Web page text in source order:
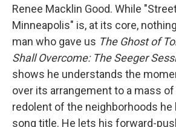
Renee Macklin Good. While
Minneapolis" is, at its core,
man who gave us The Ghost of
Shall Overcome: The Seeger
shows he understands the
over its arrangement to a mass
redolent of the neighborhoods he
song title. He lets his forward-